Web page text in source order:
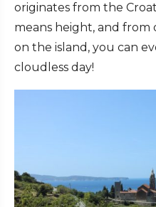
originates from the
means height, and
on the island, you can
cloudless day!